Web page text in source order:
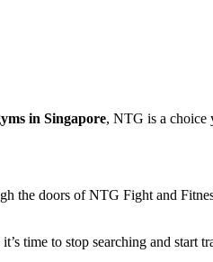
in Singapore, NTG is a choice
the doors of NTG Fight and
time to stop searching and